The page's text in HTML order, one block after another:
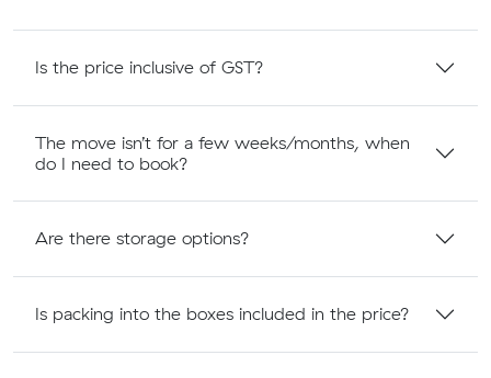
Is the price inclusive of GST?
The move isn’t for a few weeks/months, when
do I need to book?
Are there storage options?
Is packing into the boxes included in the price?